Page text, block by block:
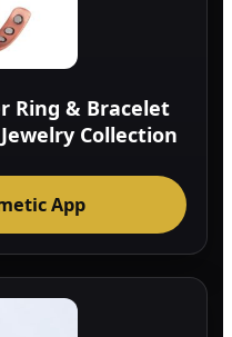
Ring & Bracelet
Collection
App